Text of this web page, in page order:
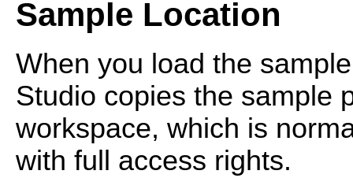
Sample Location
When you load the
Studio copies the sample
workspace, which is
with full access rights.